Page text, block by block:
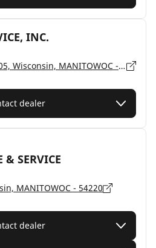
INC.
2401 S 30TH ST BLDG 705, Wisconsin, MANITOWOC - 54220
dealer
& SERVICE
MANITOWOC - 54220
dealer